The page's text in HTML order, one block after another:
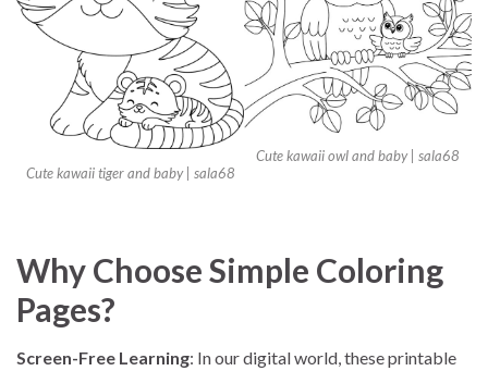
Cute kawaii tiger and baby | sala68
Cute kawaii owl and baby | sala68
Why Choose Simple Coloring
Pages?
Screen-Free Learning: In our digital world, these printable